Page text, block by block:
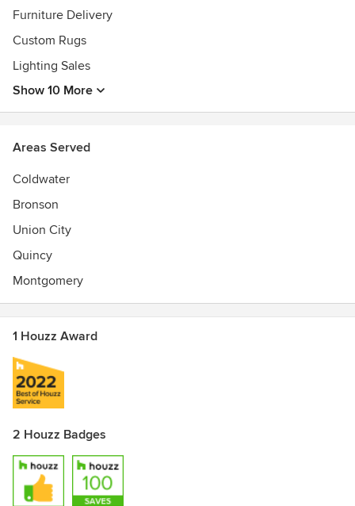
call. We’d love to hear from you! (517) 278-4487
Awards
Voted Best of 2017 Branch County by the Daily Reporter
Furniture Delivery
Custom Rugs
Lighting Sales
Show 10 More
Areas Served
Coldwater
Bronson
Union City
Quincy
Montgomery
1 Houzz Award
2 Houzz Badges